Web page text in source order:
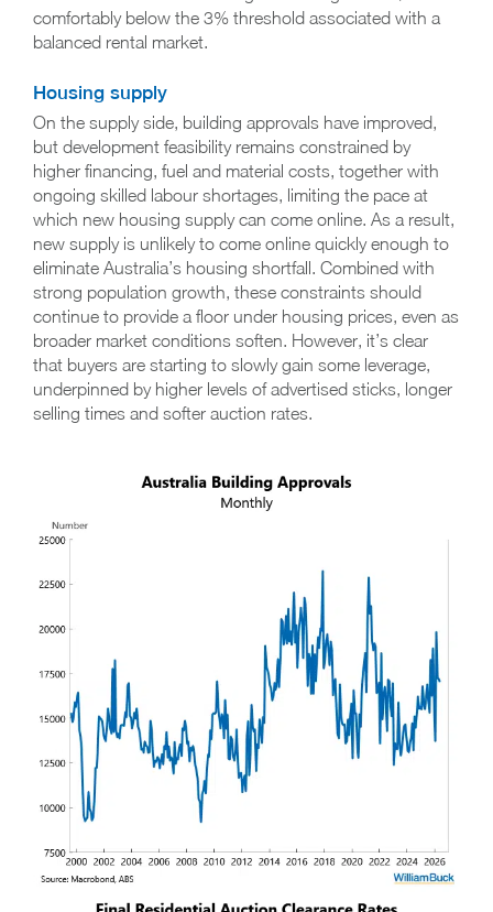
comfortably below the 3% threshold associated with a
balanced rental market.
Housing supply
On the supply side, building approvals have improved,
but development feasibility remains constrained by
higher financing, fuel and material costs, together with
ongoing skilled labour shortages, limiting the pace at
which new housing supply can come online. As a result,
new supply is unlikely to come online quickly enough to
eliminate Australia’s housing shortfall. Combined with
strong population growth, these constraints should
continue to provide a floor under housing prices, even as
broader market conditions soften. However, it’s clear
that buyers are starting to slowly gain some leverage,
underpinned by higher levels of advertised sticks, longer
selling times and softer auction rates.